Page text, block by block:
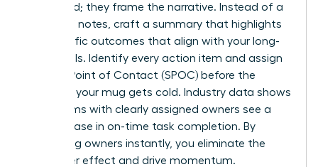
happened; they frame the narrative. Instead of a
dry list of notes, craft a summary that highlights
the specific outcomes that align with your long-
term goals. Identify every action item and assign
a Single Point of Contact (SPOC) before the
coffee in your mug gets cold. Industry data shows
that teams with clearly assigned owners see a
22% increase in on-time task completion. By
identifying owners instantly, you eliminate the
bystander effect and drive momentum.